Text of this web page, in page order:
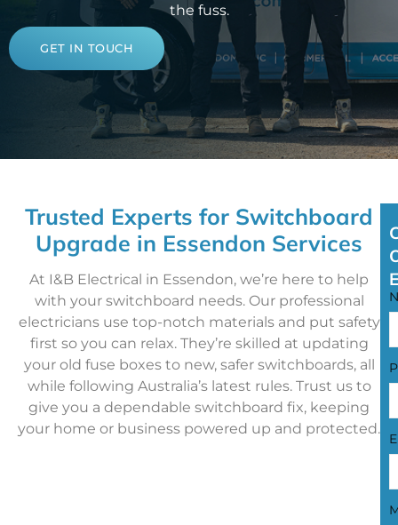
the fuss.
GET IN TOUCH
Trusted Experts for Switchboard
Upgrade in Essendon Services
At I&B Electrical in Essendon, we’re here to help
with your switchboard needs. Our professional
electricians use top-notch materials and put safety
first so you can relax. They’re skilled at updating
your old fuse boxes to new, safer switchboards, all
while following Australia’s latest rules. Trust us to
give you a dependable switchboard fix, keeping
your home or business powered up and protected.